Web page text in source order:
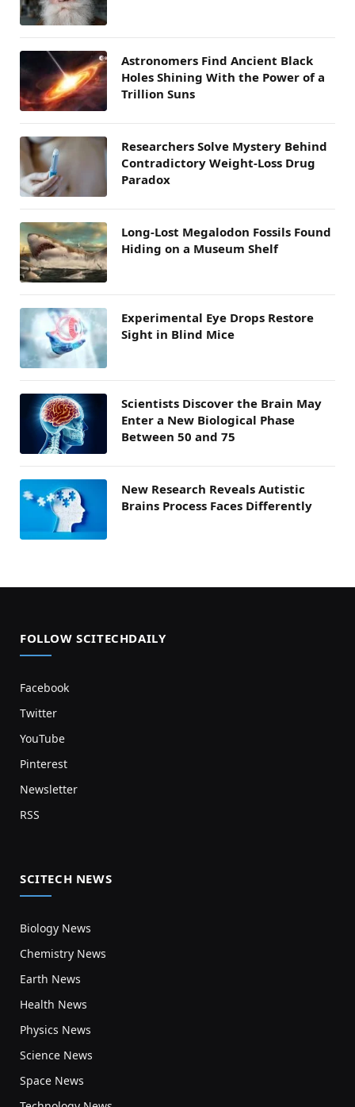
Astronomers Find Ancient Black
Holes Shining With the Power of a
Trillion Suns
Researchers Solve Mystery Behind
Contradictory Weight-Loss Drug
Paradox
Long-Lost Megalodon Fossils Found
Hiding on a Museum Shelf
Experimental Eye Drops Restore
Sight in Blind Mice
Scientists Discover the Brain May
Enter a New Biological Phase
Between 50 and 75
New Research Reveals Autistic
Brains Process Faces Differently
FOLLOW SCITECHDAILY
Facebook
Twitter
YouTube
Pinterest
Newsletter
RSS
SCITECH NEWS
Biology News
Chemistry News
Earth News
Health News
Physics News
Science News
Space News